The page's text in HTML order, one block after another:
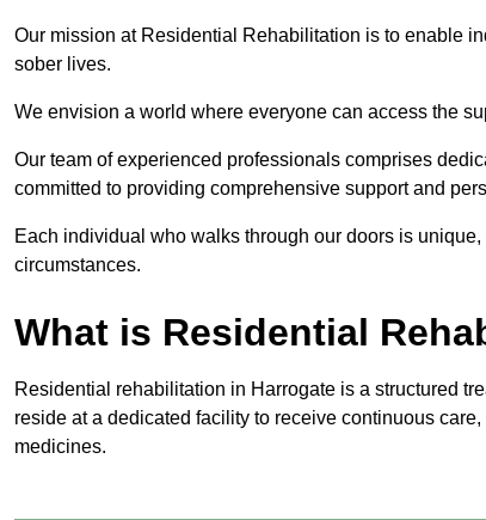
Our mission at Residential Rehabilitation is to enable
sober lives.
We envision a world where everyone can access the
Our team of experienced professionals comprises
committed to providing comprehensive support and
Each individual who walks through our doors is
circumstances.
What is Residential
Residential rehabilitation in Harrogate is a structured
reside at a dedicated facility to receive continuous
medicines.